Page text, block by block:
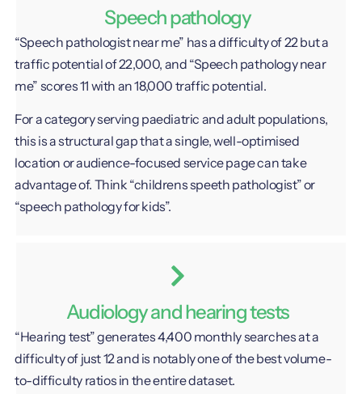
Speech pathology
“Speech pathologist near me” has a difficulty of 22 but a
traffic potential of 22,000, and “Speech pathology near
me” scores 11 with an 18,000 traffic potential.
For a category serving paediatric and adult populations,
this is a structural gap that a single, well-optimised
location or audience-focused service page can take
advantage of. Think “childrens speeth pathologist” or
“speech pathology for kids”.
Audiology and hearing tests
“Hearing test” generates 4,400 monthly searches at a
difficulty of just 12 and is notably one of the best volume-
to-difficulty ratios in the entire dataset.